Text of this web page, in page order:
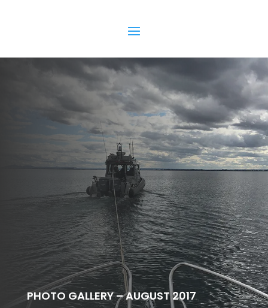
PHOTO GALLERY – AUGUST 2017